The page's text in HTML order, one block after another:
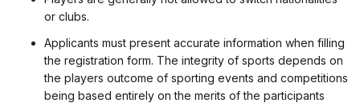
or clubs.
Applicants must present accurate information when filling
the registration form. The integrity of sports depends on
the players outcome of sporting events and competitions
being based entirely on the merits of the participants